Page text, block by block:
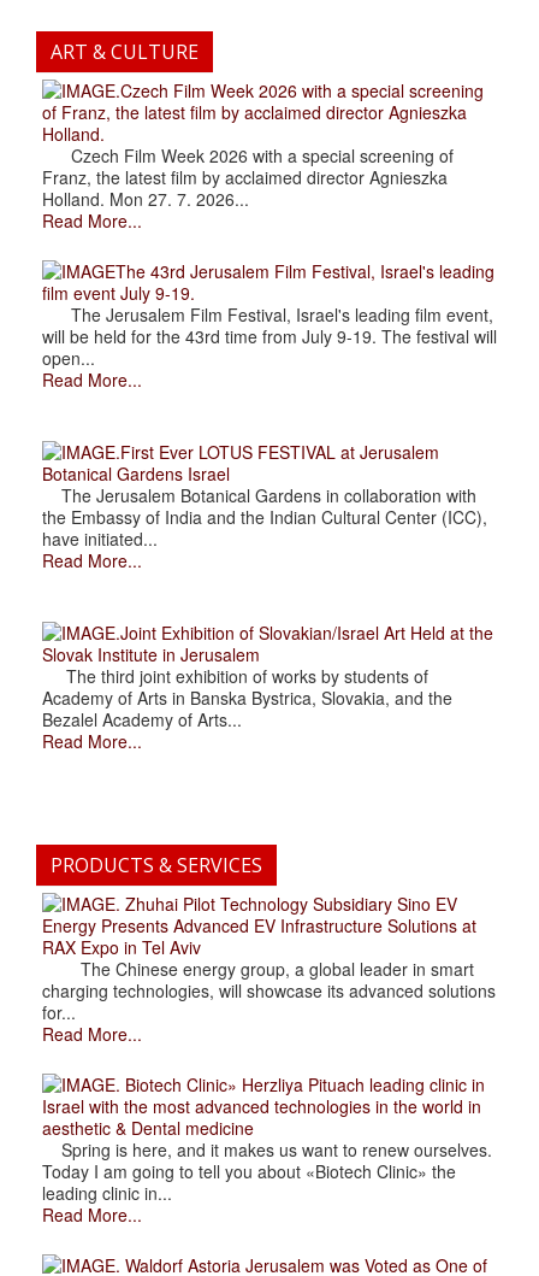
ART & CULTURE
.Czech Film Week 2026 with a special screening
of Franz, the latest film by acclaimed director Agnieszka
Holland.
Czech Film Week 2026 with a special screening of
Franz, the latest film by acclaimed director Agnieszka
Holland. Mon 27. 7. 2026...
Read More...
The 43rd Jerusalem Film Festival, Israel's leading
film event July 9-19.
The Jerusalem Film Festival, Israel's leading film event,
will be held for the 43rd time from July 9-19. The festival will
open...
Read More...
.First Ever LOTUS FESTIVAL at Jerusalem
Botanical Gardens Israel
The Jerusalem Botanical Gardens in collaboration with
the Embassy of India and the Indian Cultural Center (ICC),
have initiated...
Read More...
.Joint Exhibition of Slovakian/Israel Art Held at the
Slovak Institute in Jerusalem
The third joint exhibition of works by students of
Academy of Arts in Banska Bystrica, Slovakia, and the
Bezalel Academy of Arts...
Read More...
PRODUCTS & SERVICES
. Zhuhai Pilot Technology Subsidiary Sino EV
Energy Presents Advanced EV Infrastructure Solutions at
RAX Expo in Tel Aviv
The Chinese energy group, a global leader in smart
charging technologies, will showcase its advanced solutions
for...
Read More...
. Biotech Clinic» Herzliya Pituach leading clinic in
Israel with the most advanced technologies in the world in
aesthetic & Dental medicine
Spring is here, and it makes us want to renew ourselves.
Today I am going to tell you about «Biotech Clinic» the
leading clinic in...
Read More...
. Waldorf Astoria Jerusalem was Voted as One of